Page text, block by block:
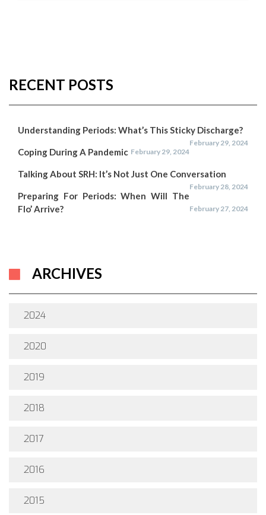
RECENT POSTS
Understanding Periods: What’s This Sticky Discharge?
February 29, 2024
Coping During A Pandemic February 29, 2024
Talking About SRH: It’s Not Just One Conversation
February 28, 2024
Preparing For Periods: When Will The
Flo’ Arrive?
February 27, 2024
ARCHIVES
2024
2020
2019
2018
2017
2016
2015